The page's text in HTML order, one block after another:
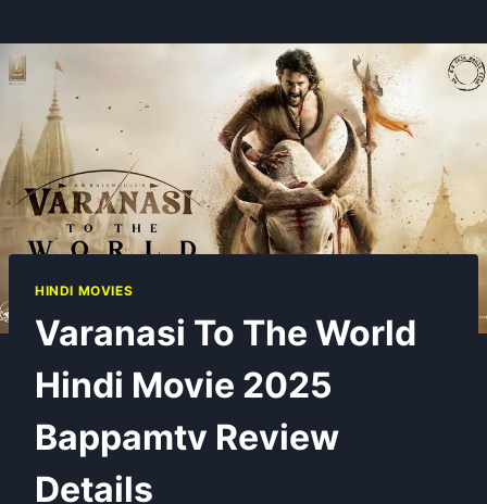
HINDI MOVIES
Varanasi To The World
Hindi Movie 2025
Bappamtv Review
Details